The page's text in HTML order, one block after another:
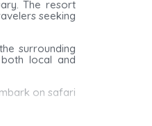
. The resort
seeking
surrounding
local and
on safari